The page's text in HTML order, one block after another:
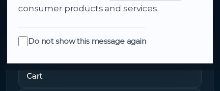
consumer products and services.
Do not show this message again
Quick Links
Cart